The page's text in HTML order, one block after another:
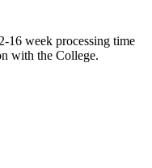
16 week processing time
with the College.